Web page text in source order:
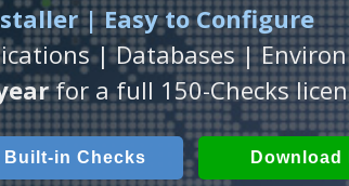
Workstationplatform.
Databases,
Built-in Checks Download
AVTechwithActiveXperts
Power, Airflow,
AVTech Checks
| Easy to Configure
| Databases |
for a full 150-Checks
Built-in Checks Download